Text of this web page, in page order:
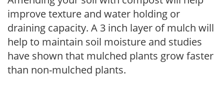
improve texture and water holding or
draining capacity. A 3 inch layer of mulch will
help to maintain soil moisture and studies
have shown that mulched plants grow faster
than non-mulched plants.